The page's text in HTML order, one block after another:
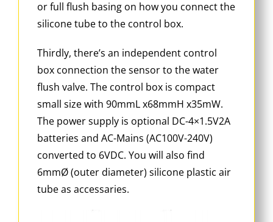
or full flush basing on how you connect the
silicone tube to the control box.
Thirdly, there’s an independent control
box connection the sensor to the water
flush valve. The control box is compact
small size with 90mmL x68mmH x35mW.
The power supply is optional DC-4×1.5V2A
batteries and AC-Mains (AC100V-240V)
converted to 6VDC. You will also find
6mmØ (outer diameter) silicone plastic air
tube as accessaries.